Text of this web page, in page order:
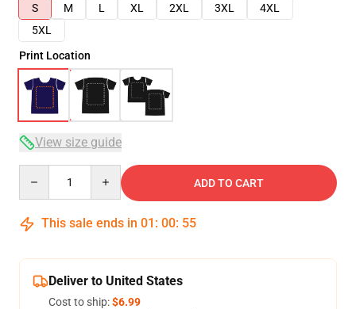
S
M L XL 2XL 3XL
4XL
5XL
Print Location
View size guide
ADD TO CART
This sale ends in 01 : 00: 54
Deliver to United States
Cost to ship:$6.99